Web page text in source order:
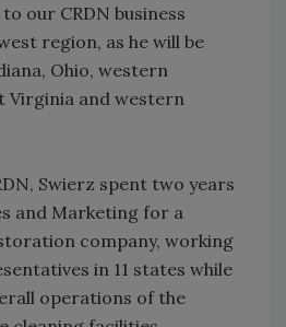
our CRDN business
region, as he will be
Ohio, western
Virginia and western
Swierz spent two years
and Marketing for a
company, working
in 11 states while
operations of the